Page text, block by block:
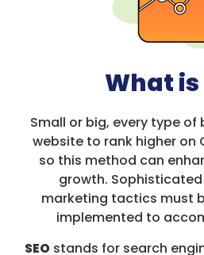
What is
Small or big, every type of
website to rank higher on
so this method can
growth.
marketing tactics must
implemented to
SEO stands for search